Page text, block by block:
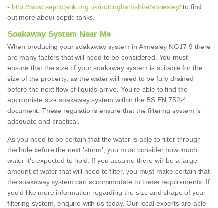
- http://www.septictank.org.uk/nottinghamshire/annesley/ to find
out more about septic tanks.
Soakaway System Near Me
When producing your soakaway system in Annesley NG17 9 there
are many factors that will need to be considered. You must
ensure that the size of your soakaway system is suitable for the
size of the property, as the water will need to be fully drained
before the next flow of liquids arrive. You're able to find the
appropriate size soakaway system within the BS EN 752-4
document. These regulations ensure that the filtering system is
adequate and practical.
As you need to be certain that the water is able to filter through
the hole before the next 'storm', you must consider how much
water it's expected to hold. If you assume there will be a large
amount of water that will need to filter, you must make certain that
the soakaway system can accommodate to these requirements. If
you'd like more information regarding the size and shape of your
filtering system, enquire with us today. Our local experts are able